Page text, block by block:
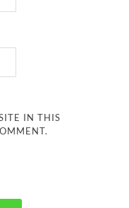
IN THIS